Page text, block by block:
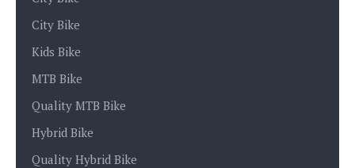
City Bike
Kids Bike
MTB Bike
Quality MTB Bike
Hybrid Bike
Quality Hybrid Bike